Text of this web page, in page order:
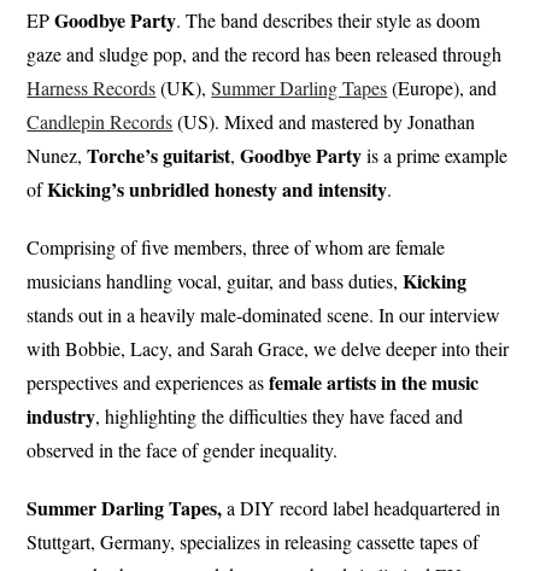
EPGoodbye Party. The band describes their style as doom
gaze and sludge pop, and the record has been released through
Harness Records(UK),Summer Darling Tapes(Europe), and
Candlepin Records(US). Mixed and mastered by Jonathan
Nunez,Torche’s guitarist,Goodbye Partyis a prime example
ofKicking’s unbridled honesty and intensity.
Comprising of five members, three of whom are female
musicians handling vocal, guitar, and bass duties,Kicking
stands out in a heavily male-dominated scene. In our interview
with Bobbie, Lacy, and Sarah Grace, we delve deeper into their
perspectives and experiences asfemale artists in the music
industry, highlighting the difficulties they have faced and
observed in the face of gender inequality.
Summer Darling Tapes,a DIY record label headquartered in
Stuttgart, Germany, specializes in releasing cassette tapes of